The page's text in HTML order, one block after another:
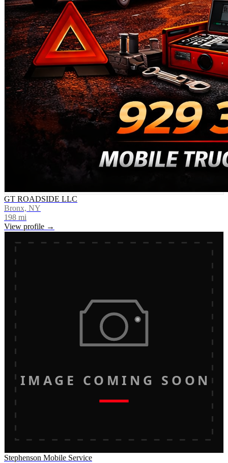
GT ROADSIDE LLC
Bronx, NY
198 mi
View profile →
IMAGE COMING SOON
Stephenson Mobile Service